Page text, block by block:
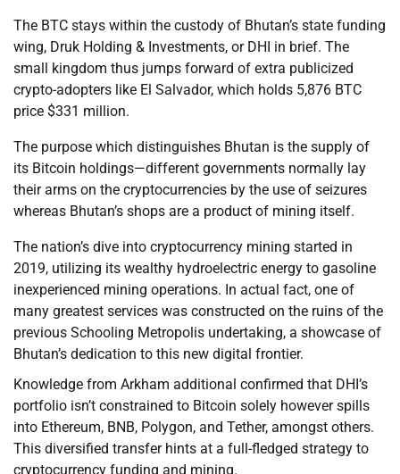
The BTC stays within the custody of Bhutan’s state funding
wing, Druk Holding & Investments, or DHI in brief. The
small kingdom thus jumps forward of extra publicized
crypto-adopters like El Salvador, which holds 5,876 BTC
price $331 million.
The purpose which distinguishes Bhutan is the supply of
its Bitcoin holdings—different governments normally lay
their arms on the cryptocurrencies by the use of seizures
whereas Bhutan’s shops are a product of mining itself.
The nation’s dive into cryptocurrency mining started in
2019, utilizing its wealthy hydroelectric energy to gasoline
inexperienced mining operations. In actual fact, one of
many greatest services was constructed on the ruins of the
previous Schooling Metropolis undertaking, a showcase of
Bhutan’s dedication to this new digital frontier.
Knowledge from Arkham additional confirmed that DHI’s
portfolio isn’t constrained to Bitcoin solely however spills
into Ethereum, BNB, Polygon, and Tether, amongst others.
This diversified transfer hints at a full-fledged strategy to
cryptocurrency funding and mining.